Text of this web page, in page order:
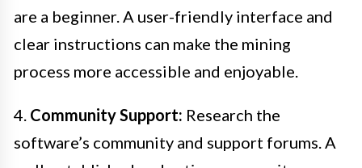
are a beginner. A user-friendly interface and
clear instructions can make the mining
process more accessible and enjoyable.
4. Community Support: Research the
software’s community and support forums. A